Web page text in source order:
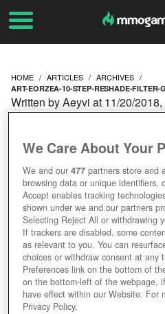
HOME ARTICLES ARCHIVES
ART-EORZEA-10-STEP-RESHADE-FILTER-
STEP
GUIDE
Written by Aeyvi at 11/20/
We Care About Your
We and our477 partners store and
browsing data or unique identifiers,
Accept enables tracking
shown under we and our partners
Selecting Reject All or withdrawing
If trackers are disabled, some
as relevant to you. You can
choices or withdraw consent at any
Preferences link on the bottom of
on the bottom-left of the webpage,
have effect within our Website. For
Privacy Policy.